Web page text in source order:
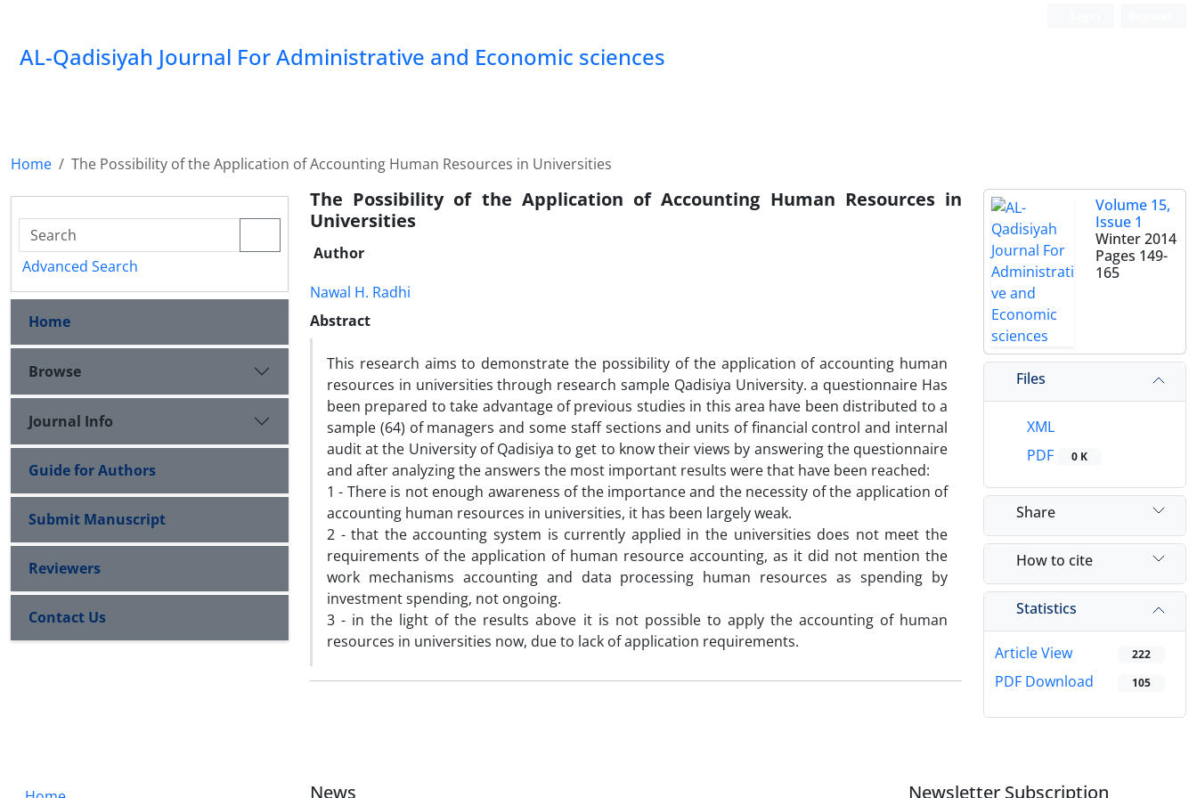
AL-Qadisiyah Journal For Administrative and Economic sciences
Home The Possibility of the Application of Accounting Human Resources in Universities
The Possibility of the Application of Accounting Human Resources in
Universities
Author
Nawal H. Radhi
Abstract
This research aims to demonstrate the possibility of the application of accounting human
resources in universities through research sample Qadisiya University. a questionnaire Has
been prepared to take advantage of previous studies in this area have been distributed to a
sample (64) of managers and some staff sections and units of financial control and internal
audit at the University of Qadisiya to get to know their views by answering the questionnaire
and after analyzing the answers the most important results were that have been reached:
1 - There is not enough awareness of the importance and the necessity of the application of
accounting human resources in universities, it has been largely weak.
2 - that the accounting system is currently applied in the universities does not meet the
requirements of the application of human resource accounting, as it did not mention the
work mechanisms accounting and data processing human resources as spending by
investment spending, not ongoing.
3 - in the light of the results above it is not possible to apply the accounting of human
resources in universities now, due to lack of application requirements.
Volume 15,
Issue 1
Winter 2014
Pages 149-
165
Files
XML
PDF
0 K
Share
How to cite
Statistics
Article View 222
PDF Download 105
Advanced Search
Home
Browse
Journal Info
Guide for Authors
Submit Manuscript
Reviewers
Contact Us
News Newsletter Subscription